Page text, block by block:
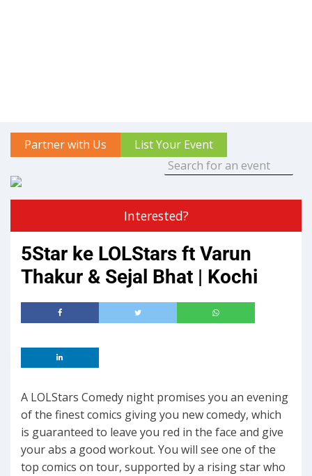
Partner with Us List Your Event
Interested?
5Star ke LOLStars ft Varun
Thakur & Sejal Bhat | Kochi
A LOLStars Comedy night promises you an evening
of the finest comics giving you new comedy, which
is guaranteed to leave you red in the face and give
your abs a good workout. You will see one of the
top comics on tour, supported by a rising star who